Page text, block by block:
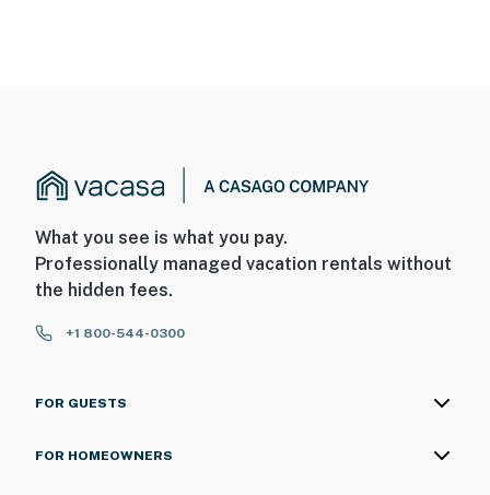
What you see is what you pay.
Professionally managed vacation rentals without
the hidden fees.
+1 800-544-0300
FOR GUESTS
FOR HOMEOWNERS